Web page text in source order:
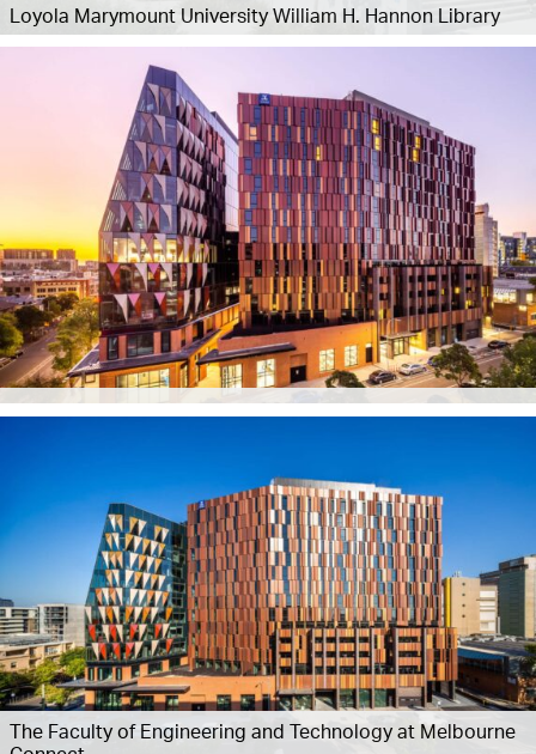
Loyola Marymount University William H. Hannon Library
The Faculty of Engineering and Technology at Melbourne